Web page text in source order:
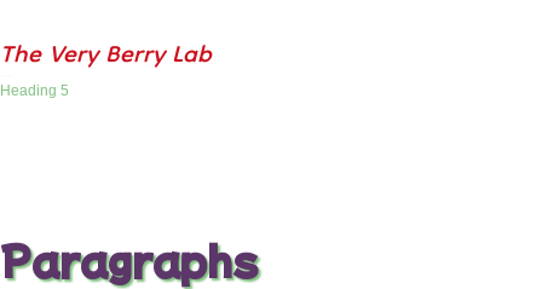
The Very Berry Lab
Heading 5
Paragraphs